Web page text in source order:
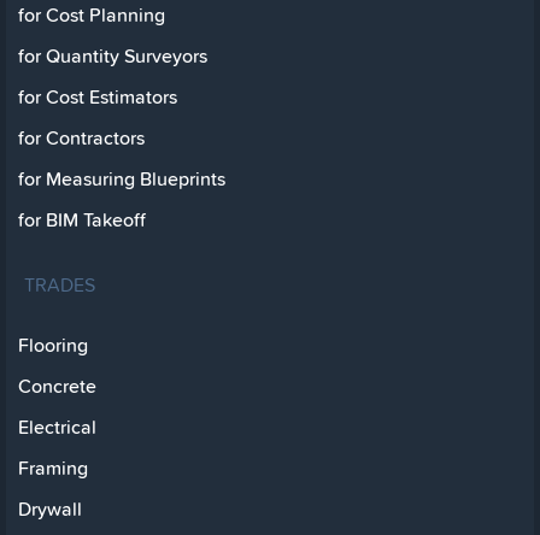
for Cost Planning
for Quantity Surveyors
for Cost Estimators
for Contractors
for Measuring Blueprints
for BIM Takeoff
TRADES
Flooring
Concrete
Electrical
Framing
Drywall